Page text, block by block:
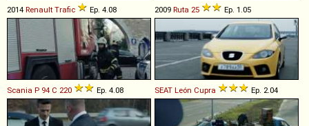
2014 Renault Trafic Ep. 4.08 2009 Ruta 25 Ep. 1.05
Scania P 94 C 220 Ep. 4.08 SEAT León Cupra Ep. 2.04